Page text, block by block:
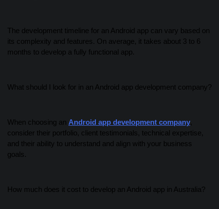
The development timeline for an Android app can vary based on
its complexity and features. On average, it takes about 3 to 6
months to develop a fully functional app.
What should I look for in an Android app development company?
When choosing an Android app development company,
consider their portfolio, client testimonials, technical expertise,
and their ability to understand and align with your business
goals.
How much does it cost to develop an Android app in Australia?